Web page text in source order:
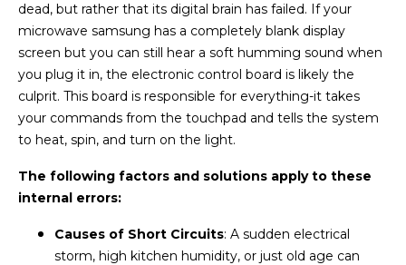
dead, but rather that its digital brain has failed. If your
microwave samsung has a completely blank display
screen but you can still hear a soft humming sound when
you plug it in, the electronic control board is likely the
culprit. This board is responsible for everything-it takes
your commands from the touchpad and tells the system
to heat, spin, and turn on the light.
The following factors and solutions apply to these
internal errors:
Causes of Short Circuits: A sudden electrical
storm, high kitchen humidity, or just old age can